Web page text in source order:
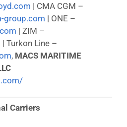
| CMA CGM –
group.com | ONE –
| ZIM –
| Turkon Line –
, MACS MARITIME
Carriers